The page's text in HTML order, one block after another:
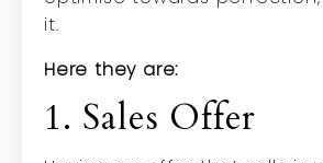
it.
Here they are:
1. Sales Offer